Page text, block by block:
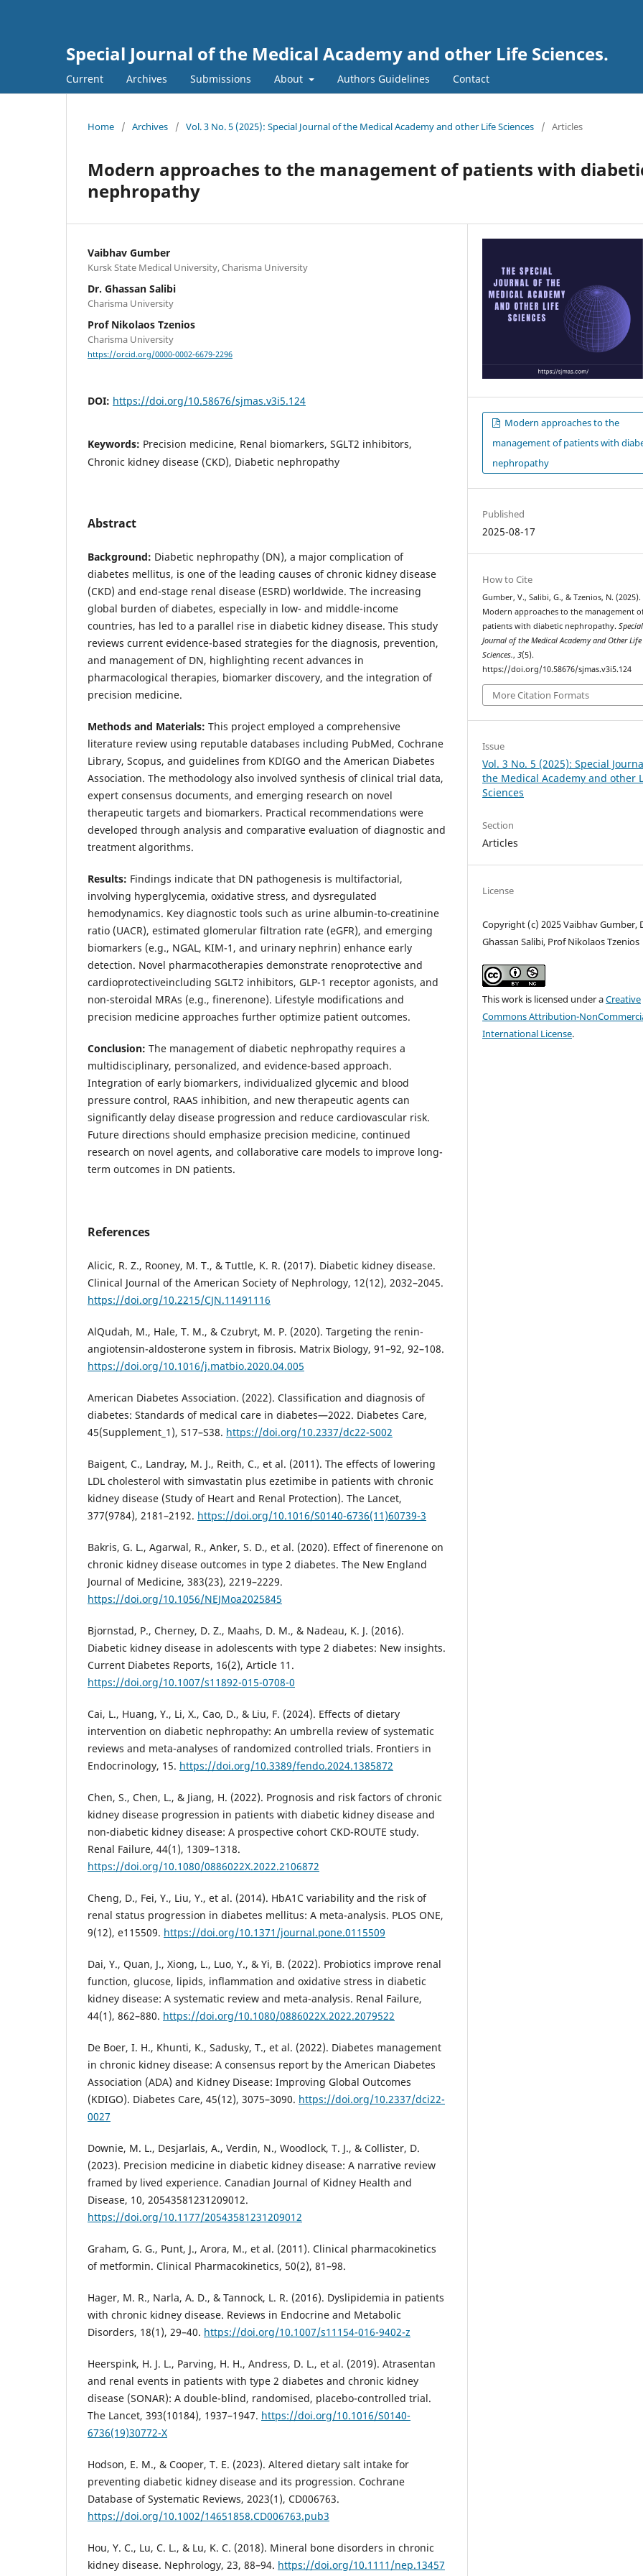
Special Journal of the Medical Academy and other Life Sciences.
Current Archives Submissions About Authors Guidelines Contact
Home / Archives / Vol. 3 No. 5 (2025): Special Journal of the Medical Academy and other Life Sciences / Articles
Modern approaches to the management of patients with
nephropathy
Vaibhav Gumber
Kursk State Medical University, Charisma University
Dr. Ghassan Salibi
Charisma University
Prof Nikolaos Tzenios
Charisma University
https://orcid.org/0000-0002-6679-2296
DOI: https://doi.org/10.58676/sjmas.v3i5.124
Keywords: Precision medicine, Renal biomarkers, SGLT2 inhibitors,
Chronic kidney disease (CKD), Diabetic nephropathy
Abstract
Background: Diabetic nephropathy (DN), a major complication of
diabetes mellitus, is one of the leading causes of chronic kidney disease
(CKD) and end-stage renal disease (ESRD) worldwide. The increasing
global burden of diabetes, especially in low- and middle-income
countries, has led to a parallel rise in diabetic kidney disease. This study
reviews current evidence-based strategies for the diagnosis, prevention,
and management of DN, highlighting recent advances in
pharmacological therapies, biomarker discovery, and the integration of
precision medicine.
Methods and Materials: This project employed a comprehensive
literature review using reputable databases including PubMed, Cochrane
Library, Scopus, and guidelines from KDIGO and the American Diabetes
Association. The methodology also involved synthesis of clinical trial data,
expert consensus documents, and emerging research on novel
therapeutic targets and biomarkers. Practical recommendations were
developed through analysis and comparative evaluation of diagnostic and
treatment algorithms.
Results: Findings indicate that DN pathogenesis is multifactorial,
involving hyperglycemia, oxidative stress, and dysregulated
hemodynamics. Key diagnostic tools such as urine albumin-to-creatinine
ratio (UACR), estimated glomerular filtration rate (eGFR), and emerging
biomarkers (e.g., NGAL, KIM-1, and urinary nephrin) enhance early
detection. Novel pharmacotherapies demonstrate renoprotective and
cardioprotectiveincluding SGLT2 inhibitors, GLP-1 receptor agonists, and
non-steroidal MRAs (e.g., finerenone). Lifestyle modifications and
precision medicine approaches further optimize patient outcomes.
Conclusion: The management of diabetic nephropathy requires a
multidisciplinary, personalized, and evidence-based approach.
Integration of early biomarkers, individualized glycemic and blood
pressure control, RAAS inhibition, and new therapeutic agents can
significantly delay disease progression and reduce cardiovascular risk.
Future directions should emphasize precision medicine, continued
research on novel agents, and collaborative care models to improve long-
term outcomes in DN patients.
References
Alicic, R. Z., Rooney, M. T., & Tuttle, K. R. (2017). Diabetic kidney disease.
Clinical Journal of the American Society of Nephrology, 12(12), 2032–2045.
https://doi.org/10.2215/CJN.11491116
AlQudah, M., Hale, T. M., & Czubryt, M. P. (2020). Targeting the renin-
angiotensin-aldosterone system in fibrosis. Matrix Biology, 91–92, 92–108.
https://doi.org/10.1016/j.matbio.2020.04.005
American Diabetes Association. (2022). Classification and diagnosis of
diabetes: Standards of medical care in diabetes—2022. Diabetes Care,
45(Supplement_1), S17–S38. https://doi.org/10.2337/dc22-S002
Baigent, C., Landray, M. J., Reith, C., et al. (2011). The effects of lowering
LDL cholesterol with simvastatin plus ezetimibe in patients with chronic
kidney disease (Study of Heart and Renal Protection). The Lancet,
377(9784), 2181–2192. https://doi.org/10.1016/S0140-6736(11)60739-3
Bakris, G. L., Agarwal, R., Anker, S. D., et al. (2020). Effect of finerenone on
chronic kidney disease outcomes in type 2 diabetes. The New England
Journal of Medicine, 383(23), 2219–2229.
https://doi.org/10.1056/NEJMoa2025845
Bjornstad, P., Cherney, D. Z., Maahs, D. M., & Nadeau, K. J. (2016).
Diabetic kidney disease in adolescents with type 2 diabetes: New insights.
Current Diabetes Reports, 16(2), Article 11.
https://doi.org/10.1007/s11892-015-0708-0
Cai, L., Huang, Y., Li, X., Cao, D., & Liu, F. (2024). Effects of dietary
intervention on diabetic nephropathy: An umbrella review of systematic
reviews and meta-analyses of randomized controlled trials. Frontiers in
Endocrinology, 15. https://doi.org/10.3389/fendo.2024.1385872
Chen, S., Chen, L., & Jiang, H. (2022). Prognosis and risk factors of chronic
kidney disease progression in patients with diabetic kidney disease and
non-diabetic kidney disease: A prospective cohort CKD-ROUTE study.
Renal Failure, 44(1), 1309–1318.
https://doi.org/10.1080/0886022X.2022.2106872
Cheng, D., Fei, Y., Liu, Y., et al. (2014). HbA1C variability and the risk of
renal status progression in diabetes mellitus: A meta-analysis. PLOS ONE,
9(12), e115509. https://doi.org/10.1371/journal.pone.0115509
Dai, Y., Quan, J., Xiong, L., Luo, Y., & Yi, B. (2022). Probiotics improve renal
function, glucose, lipids, inflammation and oxidative stress in diabetic
kidney disease: A systematic review and meta-analysis. Renal Failure,
44(1), 862–880. https://doi.org/10.1080/0886022X.2022.2079522
De Boer, I. H., Khunti, K., Sadusky, T., et al. (2022). Diabetes management
in chronic kidney disease: A consensus report by the American Diabetes
Association (ADA) and Kidney Disease: Improving Global Outcomes
(KDIGO). Diabetes Care, 45(12), 3075–3090. https://doi.org/10.2337/dci22-
0027
Downie, M. L., Desjarlais, A., Verdin, N., Woodlock, T. J., & Collister, D.
(2023). Precision medicine in diabetic kidney disease: A narrative review
framed by lived experience. Canadian Journal of Kidney Health and
Disease, 10, 20543581231209012.
https://doi.org/10.1177/20543581231209012
Graham, G. G., Punt, J., Arora, M., et al. (2011). Clinical pharmacokinetics
of metformin. Clinical Pharmacokinetics, 50(2), 81–98.
Hager, M. R., Narla, A. D., & Tannock, L. R. (2016). Dyslipidemia in patients
with chronic kidney disease. Reviews in Endocrine and Metabolic
Disorders, 18(1), 29–40. https://doi.org/10.1007/s11154-016-9402-z
Heerspink, H. J. L., Parving, H. H., Andress, D. L., et al. (2019). Atrasentan
and renal events in patients with type 2 diabetes and chronic kidney
disease (SONAR): A double-blind, randomised, placebo-controlled trial.
The Lancet, 393(10184), 1937–1947. https://doi.org/10.1016/S0140-
6736(19)30772-X
Hodson, E. M., & Cooper, T. E. (2023). Altered dietary salt intake for
preventing diabetic kidney disease and its progression. Cochrane
Database of Systematic Reviews, 2023(1), CD006763.
https://doi.org/10.1002/14651858.CD006763.pub3
Hou, Y. C., Lu, C. L., & Lu, K. C. (2018). Mineral bone disorders in chronic
kidney disease. Nephrology, 23, 88–94. https://doi.org/10.1111/nep.13457
Modern approaches to the
management of patients with
nephropathy
Published
2025-08-17
How to Cite
Gumber, V., Salibi, G., & Tzenios, N. (2025).
Modern approaches to the management
patients with diabetic nephropathy.Special
Journal of the Medical Academy and Other Life
Sciences.,3(5).
https://doi.org/10.58676/sjmas.v3i5.124
More Citation Formats
Issue
Vol. 3 No. 5 (2025): Special
the Medical Academy and other
Sciences
Section
Articles
License
Copyright (c) 2025 Vaibhav Gumber,
Ghassan Salibi, Prof Nikolaos Tzenios
This work is licensed under aCreative
Commons Attribution-
International License.